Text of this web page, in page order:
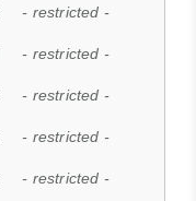
- restricted -
- restricted -
- restricted -
- restricted -
- restricted -